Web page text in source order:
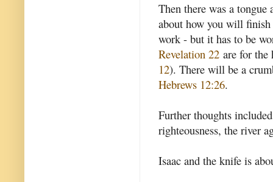
Then there was a
about how you will
work - but it has to be
Revelation 22 are for the
12). There will be a
Hebrews 12:26.
Further thoughts
righteousness, the river
Isaac and the knife is